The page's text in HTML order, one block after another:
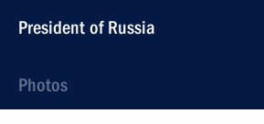
President of Russia
Photos